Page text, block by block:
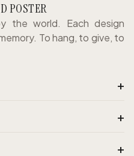
POSTER
the world. Each design
To hang, to give, to
+
+
+